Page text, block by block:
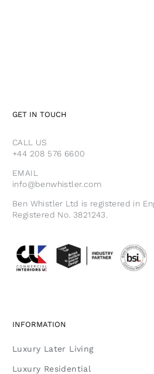
GET IN TOUCH
CALL US
+44 208 576 6600
EMAIL
info@benwhistler.com
Ben Whistler Ltd is registered in
Registered No. 3821243.
INFORMATION
Luxury Later Living
Luxury Residential